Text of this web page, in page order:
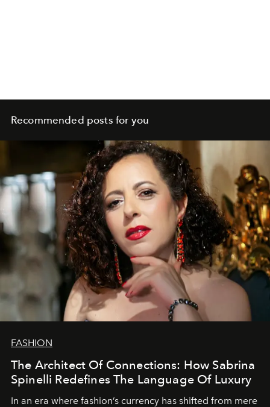
Recommended posts for you
FASHION
The Architect Of Connections: How Sabrina
Spinelli Redefines The Language Of Luxury
In an era where fashion’s currency has shifted from mere